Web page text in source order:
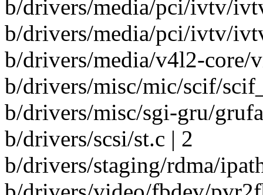
b/drivers/media/pci/ivtv/
b/drivers/media/pci/ivtv/
b/drivers/media/v4l2-core/
b/drivers/misc/mic/scif/
b/drivers/misc/sgi-gru/
b/drivers/scsi/st.c | 2
b/drivers/staging/rdma/